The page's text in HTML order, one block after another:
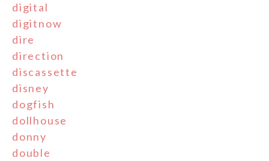
digital
digitnow
dire
direction
discassette
disney
dogfish
dollhouse
donny
double